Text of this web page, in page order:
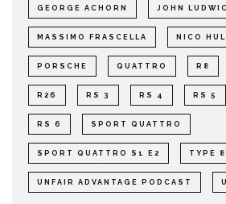
GEORGE ACHORN JOHN
MASSIMO FRASCELLA NICO
PORSCHE QUATTRO R8
R26 RS 3 RS 4 RS 5
RS 6 SPORT QUATTRO
SPORT QUATTRO S1 E2 TYPE
UNFAIR ADVANTAGE PODCAST